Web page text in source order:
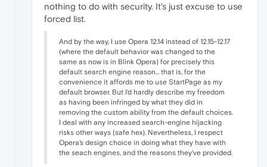
nothing to do with security. It's just excuse to use
forced list.
And by the way, I use Opera 12.14 instead of 12.15-12.17
(where the default behavior was changed to the
same as now is in Blink Opera) for precisely this
default search engine reason... that is, for the
convenience it affords me to use StartPage as my
default browser. But I'd hardly describe my freedom
as having been infringed by what they did in
removing the custom ability from the default choices.
I deal with any increased search-engine hijacking
risks other ways (safe hex). Nevertheless, I respect
Opera's design choice in doing what they have with
the seach engines, and the reasons they've provided.